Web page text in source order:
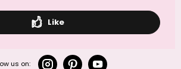
Like
us on: